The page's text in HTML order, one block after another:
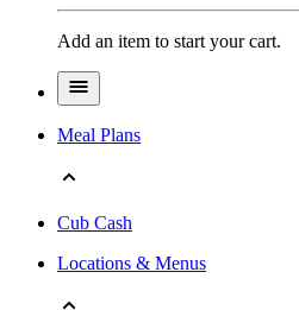
Add an item to start your cart.
Meal Plans
Cub Cash
Locations & Menus